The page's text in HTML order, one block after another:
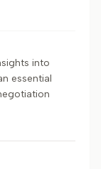
into
essential